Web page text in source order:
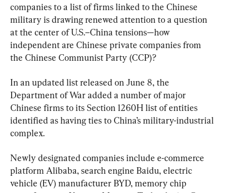
companies to a list of firms linked to the Chinese
military is drawing renewed attention to a question
at the center of U.S.–China tensions—how
independent are Chinese private companies from
the Chinese Communist Party (CCP)?
In an updated list released on June 8, the
Department of War added a number of major
Chinese firms to its Section 1260H list of entities
identified as having ties to China’s military-industrial
complex.
Newly designated companies include e-commerce
platform Alibaba, search engine Baidu, electric
vehicle (EV) manufacturer BYD, memory chip